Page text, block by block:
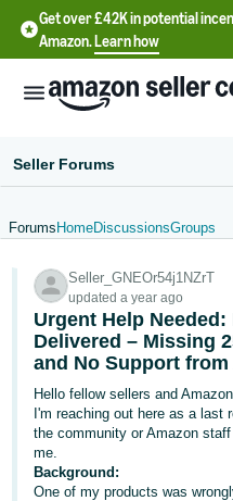
Get over £42K in potential
Amazon.Learn how
文
-
CN
中
文
-
TW
Seller Forums
Forums HomeDiscussionsGroups
Seller_GNEOr54j1NZrT
updated a year ago
Urgent Help
Delivered – Missing
and No Support from
Hello fellow sellers and
I'm reaching out here as a last
the community or Amazon
me.
Background:
One of my products was